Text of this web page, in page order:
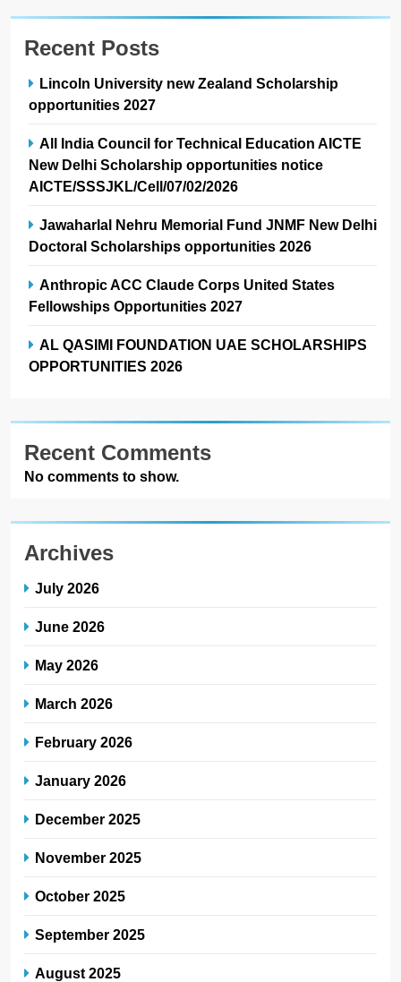
Recent Posts
Lincoln University new Zealand Scholarship
opportunities 2027
All India Council for Technical Education AICTE
New Delhi Scholarship opportunities notice
AICTE/SSSJKL/Cell/07/02/2026
Jawaharlal Nehru Memorial Fund JNMF New Delhi
Doctoral Scholarships opportunities 2026
Anthropic ACC Claude Corps United States
Fellowships Opportunities 2027
AL QASIMI FOUNDATION UAE SCHOLARSHIPS
OPPORTUNITIES 2026
Recent Comments
No comments to show.
Archives
July 2026
June 2026
May 2026
March 2026
February 2026
January 2026
December 2025
November 2025
October 2025
September 2025
August 2025